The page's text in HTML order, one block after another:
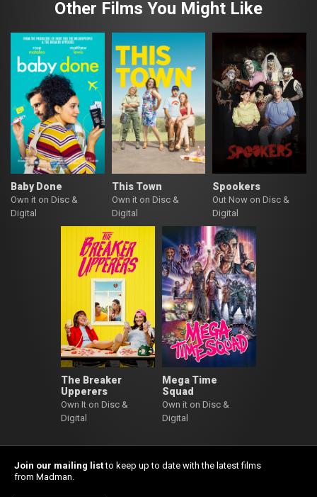
Other Films You Might Like
Baby Done
Own it on Disc &
Digital
This Town
Own it on Disc &
Digital
Spookers
Out Now on Disc &
Digital
The Breaker
Upperers
Own It on Disc &
Digital
Mega Time
Squad
Own it on Disc &
Digital
Join our mailing listto keep up to date with the latest films
from Madman.